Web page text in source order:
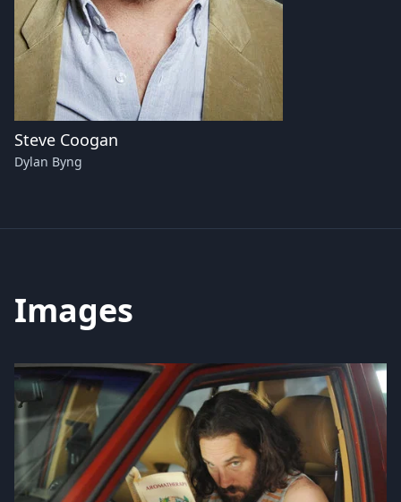
Steve Coogan
Dylan Byng
Images